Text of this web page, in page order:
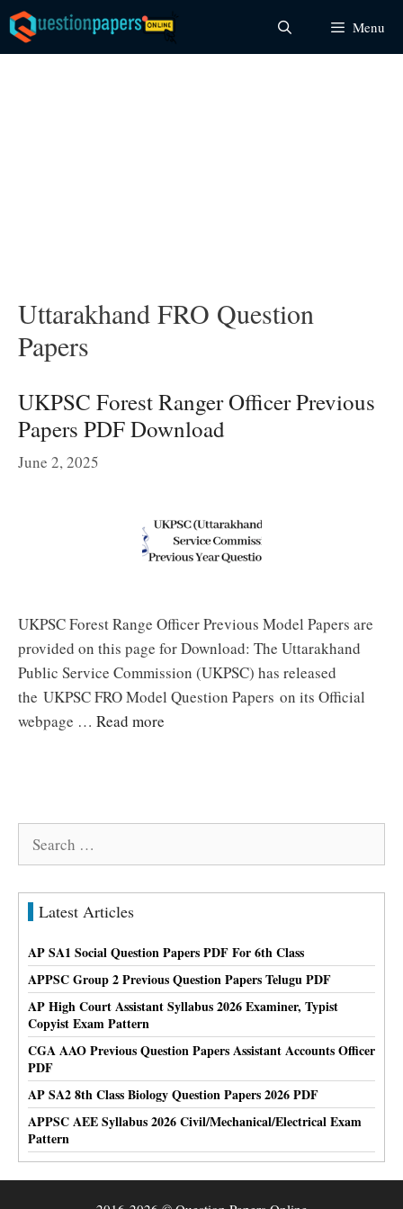
Skip
to
content
Menu
Uttarakhand FRO Question
Papers
UKPSC Forest Ranger Officer Previous
Papers PDF Download
June 2, 2025
UKPSC Forest Range Officer Previous Model Papers are
provided on this page for Download: The Uttarakhand
Public Service Commission (UKPSC) has released
the UKPSC FRO Model Question Papers on its Official
webpage … Read more
Search
Latest Articles
AP SA1 Social Question Papers PDF For 6th Class
APPSC Group 2 Previous Question Papers Telugu PDF
AP High Court Assistant Syllabus 2026 Examiner, Typist
Copyist Exam Pattern
CGA AAO Previous Question Papers Assistant Accounts Officer
PDF
AP SA2 8th Class Biology Question Papers 2026 PDF
APPSC AEE Syllabus 2026 Civil/Mechanical/Electrical Exam
Pattern